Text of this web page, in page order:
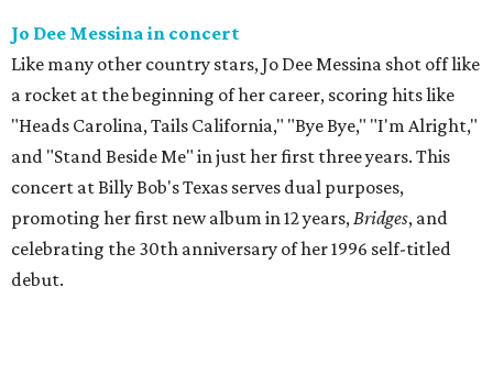
Jo Dee Messina in concert
Like many other country stars, Jo Dee Messina shot off like
a rocket at the beginning of her career, scoring hits like
"Heads Carolina, Tails California," "Bye Bye," "I'm Alright,"
and "Stand Beside Me" in just her first three years. This
concert at Billy Bob's Texas serves dual purposes,
promoting her first new album in 12 years,Bridges, and
celebrating the 30th anniversary of her 1996 self-titled
debut.